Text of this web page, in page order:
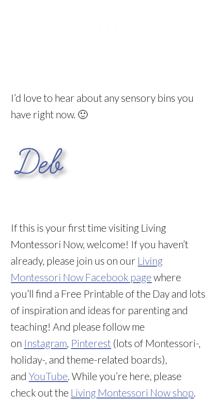
I’d love to hear about any sensory bins you
have right now. 🙂
If this is your first time visiting Living
Montessori Now, welcome! If you haven’t
already, please join us on our Living
Montessori Now Facebook page where
you’ll find a Free Printable of the Day and lots
of inspiration and ideas for parenting and
teaching! And please follow me
on Instagram, Pinterest (lots of Montessori-,
holiday-, and theme-related boards),
andYouTube. While you’re here, please
check out the Living Montessori Now shop.